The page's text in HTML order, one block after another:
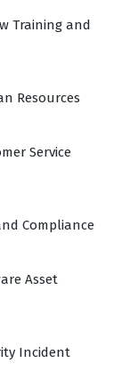
remains a
This
to prove
complex
financial and
in this field
which
Training and
Resources
Service
Compliance
Asset
Incident